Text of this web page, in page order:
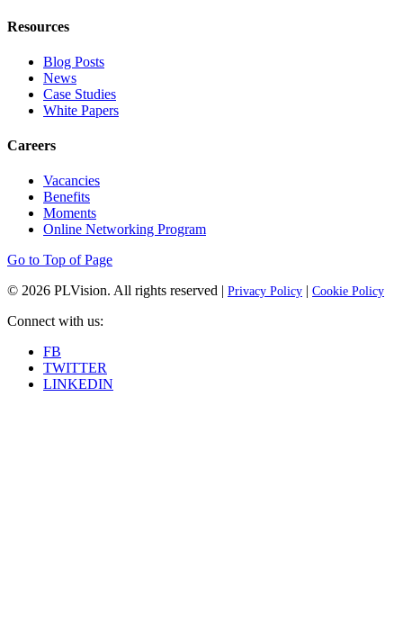
Resources
Blog Posts
News
Case Studies
White Papers
Careers
Vacancies
Benefits
Moments
Online Networking Program
Go to Top of Page
© 2026 PLVision. All rights reserved | Privacy Policy Cookie Policy
Connect with us:
FB
TWITTER
LINKEDIN